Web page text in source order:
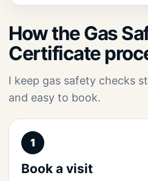
How the Gas
Certificate
I keep gas safety checks
and easy to book.
1
Book a visit